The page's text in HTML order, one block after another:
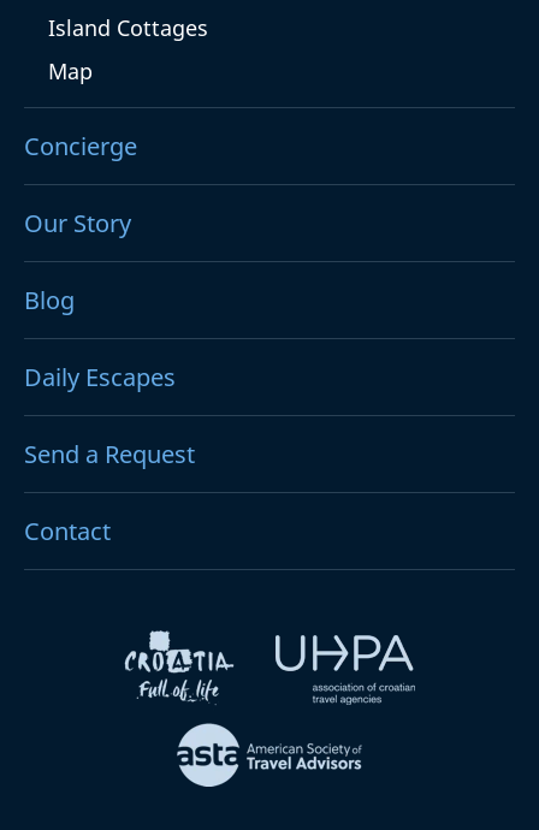
Island Cottages
Map
Concierge
Our Story
Blog
Daily Escapes
Send a Request
Contact